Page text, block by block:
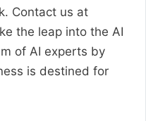
Contact us at
the leap into the AI
of AI experts by
is destined for